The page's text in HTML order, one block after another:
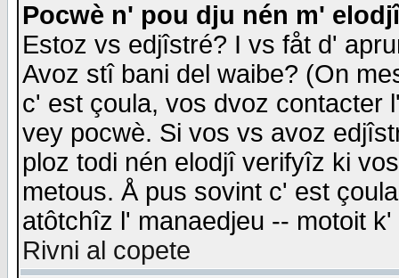
Pocwè n' pou dju nén m'
Estoz vs edjîstré? I vs fåt d'
Avoz stî bani del waibe? (On
c' est çoula, vos dvoz contacter
vey pocwè. Si vos vs avoz
ploz todi nén elodjî verifyîz ki
metous. Å pus sovint c' est
atôtchîz l' manaedjeu -- motoit
Rivni al copete